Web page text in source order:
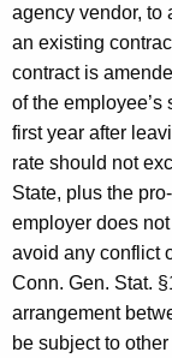
agency vendor, to
an existing
contract is
of the employee’s
first year after
rate should not
State, plus the
employer does
avoid any conflict
Conn. Gen. Stat.
arrangement
be subject to